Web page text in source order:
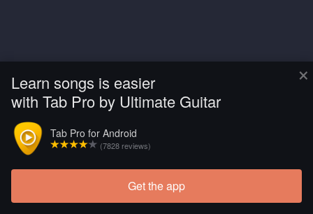
×
Learn songs is easier
with Tab Pro by Ultimate Guitar
Tab Pro for Android
(7828 reviews)
Get the app